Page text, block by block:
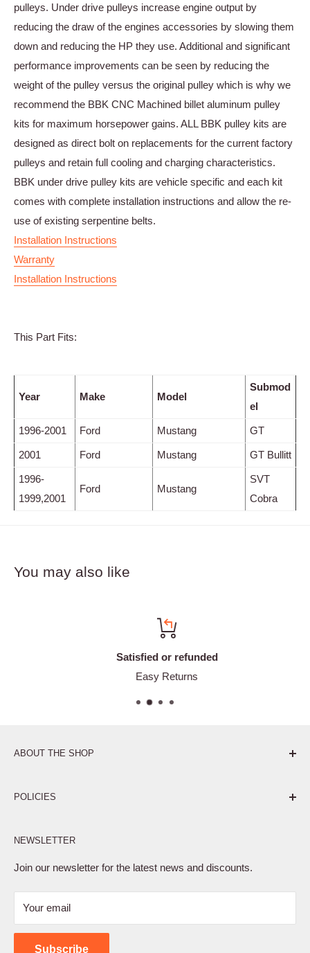
pulleys. Under drive pulleys increase engine output by
reducing the draw of the engines accessories by slowing them
down and reducing the HP they use. Additional and significant
performance improvements can be seen by reducing the
weight of the pulley versus the original pulley which is why we
recommend the BBK CNC Machined billet aluminum pulley
kits for maximum horsepower gains. ALL BBK pulley kits are
designed as direct bolt on replacements for the current factory
pulleys and retain full cooling and charging characteristics.
BBK under drive pulley kits are vehicle specific and each kit
comes with complete installation instructions and allow the re-
use of existing serpentine belts.
Installation Instructions
Warranty
Installation Instructions
This Part Fits:
Year Make Model
Submod
el
1996-2001 Ford Mustang GT
2001 Ford Mustang GT Bullitt
1996-
1999,2001
Ford Mustang
SVT
Cobra
You may also like
Satisfied or refunded
Easy Returns
ABOUT THE SHOP
POLICIES
Privacy Policy
Terms of Service
Shipping Policy
Contact Us
NEWSLETTER
Join our newsletter for the latest news and discounts.
Your email
Subscribe